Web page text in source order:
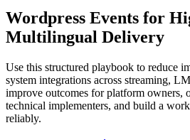
Wordpress Events for
Multilingual Delivery
Use this structured playbook to reduce
system integrations across streaming,
improve outcomes for platform owners,
technical implementers, and build a
reliably.